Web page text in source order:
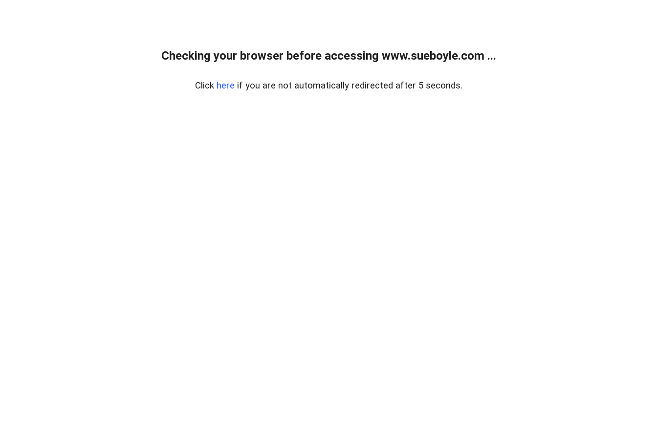
Checking your browser before accessing www.sueboyle.com ...
Click here if you are not automatically redirected after 5 seconds.